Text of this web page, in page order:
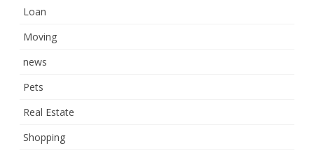
Loan
Moving
news
Pets
Real Estate
Shopping